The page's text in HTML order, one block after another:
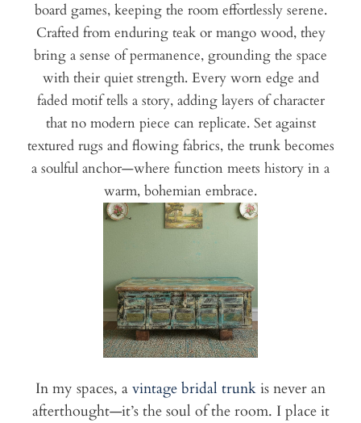
board games, keeping the room effortlessly serene.
Crafted from enduring teak or mango wood, they
bring a sense of permanence, grounding the space
with their quiet strength. Every worn edge and
faded motif tells a story, adding layers of character
that no modern piece can replicate. Set against
textured rugs and flowing fabrics, the trunk becomes
a soulful anchor—where function meets history in a
warm, bohemian embrace.
In my spaces, a vintage bridal trunk is never an
afterthought—it’s the soul of the room. I place it